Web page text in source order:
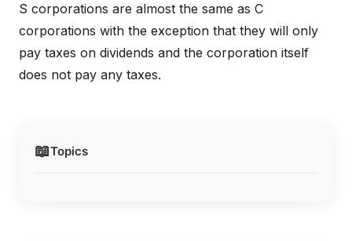
📖Topics
S corporations are almost the same as C
corporations with the exception that they will only
pay taxes on dividends and the corporation itself
does not pay any taxes.